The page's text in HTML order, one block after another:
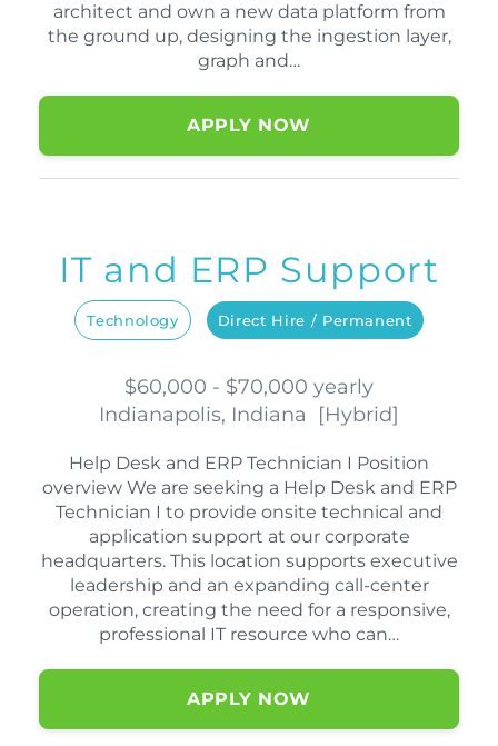
architect and own a new data platform from
the ground up, designing the ingestion layer,
graph and…
APPLY NOW
IT and ERP Support
Technology Direct Hire / Permanent
$60,000 - $70,000 yearly
Indianapolis, Indiana [Hybrid]
Help Desk and ERP Technician I Position
overview We are seeking a Help Desk and ERP
Technician I to provide onsite technical and
application support at our corporate
headquarters. This location supports executive
leadership and an expanding call-center
operation, creating the need for a responsive,
professional IT resource who can…
APPLY NOW